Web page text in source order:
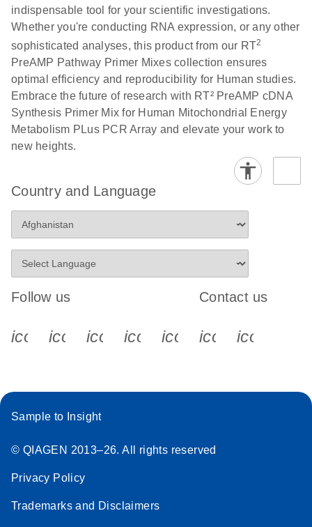
indispensable tool for your scientific investigations.
Whether you're conducting RNA expression, or any other
sophisticated analyses, this product from our RT2
PreAMP Pathway Primer Mixes collection ensures
optimal efficiency and reproducibility for Human studies.
Embrace the future of research with RT² PreAMP cDNA
Synthesis Primer Mix for Human Mitochondrial Energy
Metabolism PLus PCR Array and elevate your work to
new heights.
Country and Language
Follow us
icon_0340_cc_gen_x-s
icon_0066_linkedin-s
icon_0064_facebook-s
icon_0065_instagram-s
Contact us
Sample to Insight
© QIAGEN 2013–26. All rights reserved
Privacy Policy
Trademarks and Disclaimers